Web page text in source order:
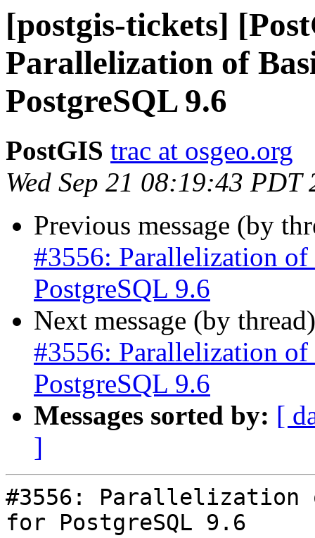
[postgis-tickets]
Parallelization of
PostgreSQL 9.6
PostGIS trac at osgeo.org
Wed Sep 21 08:19:43 PDT
Previous message (by
#3556: Parallelization
PostgreSQL 9.6
Next message (by
#3556: Parallelization
PostgreSQL 9.6
Messages sorted by: [
]
#3556:
for PostgreSQL 9.6